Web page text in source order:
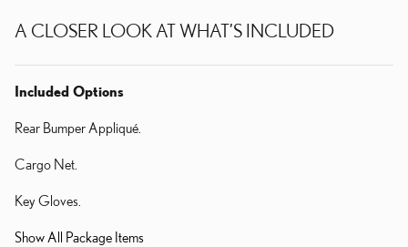
A CLOSER LOOK AT WHAT’S INCLUDED
Included Options
Rear Bumper Appliqué.
Cargo Net.
Key Gloves.
Show All Package Items